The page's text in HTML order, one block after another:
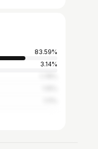
83.59%
3.14%